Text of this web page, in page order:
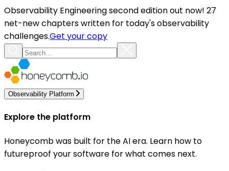
Observability Engineering second edition out now! 27
net-new chapters written for today's observability
challenges.Get your copy
Observability Platform
Explore the platform
Honeycomb was built for the AI era. Learn how to
futureproof your software for what comes next.